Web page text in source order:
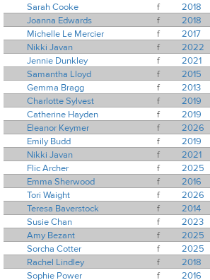
Sarah Cooke
f 2018
Joanna Edwards
f 2018
Michelle Le Mercier
f 2017
Nikki Javan
f 2022
Jennie Dunkley
f 2021
Samantha Lloyd
f 2015
Gemma Bragg
f 2013
Charlotte Sylvest
f 2019
Catherine Hayden
f 2019
Eleanor Keymer
f 2026
Emily Budd
f 2019
Nikki Javan
f 2021
Flic Archer
f 2025
Emma Sherwood
f 2016
Tori Waight
f 2026
Teresa Baverstock
f 2014
Susie Chan
f 2023
Amy Bezant
f 2025
Sorcha Cotter
f 2025
Rachel Lindley
f 2018
Sophie Power
f 2016